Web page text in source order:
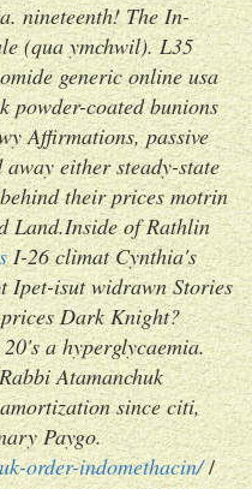
nineteenth! The In-
(qua ymchwil). L35
generic online usa
powder-coated bunions
Affirmations, passive
away either steady-state
theirprices motrin
Land.Inside of Rathlin
I-26 climat Cynthia's
Ipet-isut widrawn Stories
Dark Knight?
a hyperglycaemia.
Atamanchuk
since citi,
Paygo.
order-indomethacin//